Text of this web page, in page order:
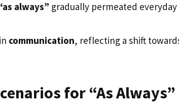
always” gradually permeated everyday
communication, reflecting a shift
for “As Always”